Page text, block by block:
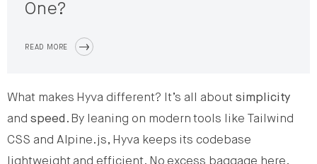
One?
READ MORE
What makes Hyva different? It’s all about simplicity
and speed . By leaning on modern tools like Tailwind
CSS and Alpine.js, Hyva keeps its codebase